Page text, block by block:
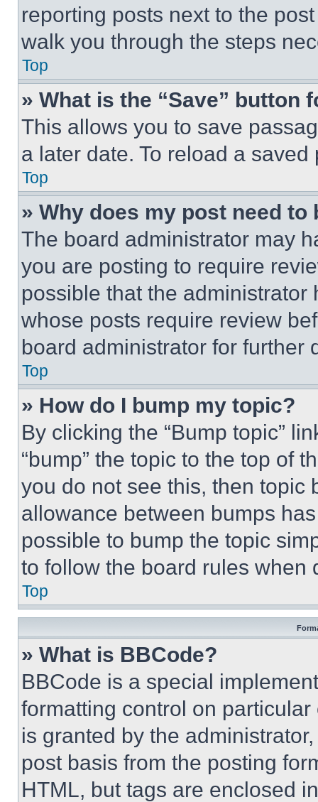
reporting posts next to the
walk you through the steps
Top
» What is the “Save” button
This allows you to save
a later date. To reload a
Top
» Why does my post need to
The board administrator may
you are posting to require
possible that the
whose posts require review
board administrator for further
Top
» How do I bump my topic?
By clicking the “Bump topic”
“bump” the topic to the top of
you do not see this, then topic
allowance between bumps
possible to bump the topic
to follow the board rules when
Top
» What is BBCode?
BBCode is a special
formatting control on
is granted by the
post basis from the posting
HTML, but tags are enclosed